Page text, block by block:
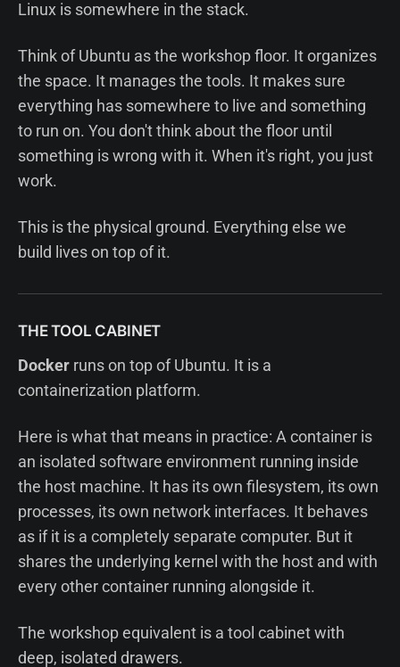
Linux is somewhere in the stack.
Think of Ubuntu as the workshop floor. It organizes
the space. It manages the tools. It makes sure
everything has somewhere to live and something
to run on. You don't think about the floor until
something is wrong with it. When it's right, you just
work.
This is the physical ground. Everything else we
build lives on top of it.
THE TOOL CABINET
Docker runs on top of Ubuntu. It is a
containerization platform.
Here is what that means in practice: A container is
an isolated software environment running inside
the host machine. It has its own filesystem, its own
processes, its own network interfaces. It behaves
as if it is a completely separate computer. But it
shares the underlying kernel with the host and with
every other container running alongside it.
The workshop equivalent is a tool cabinet with
deep, isolated drawers.